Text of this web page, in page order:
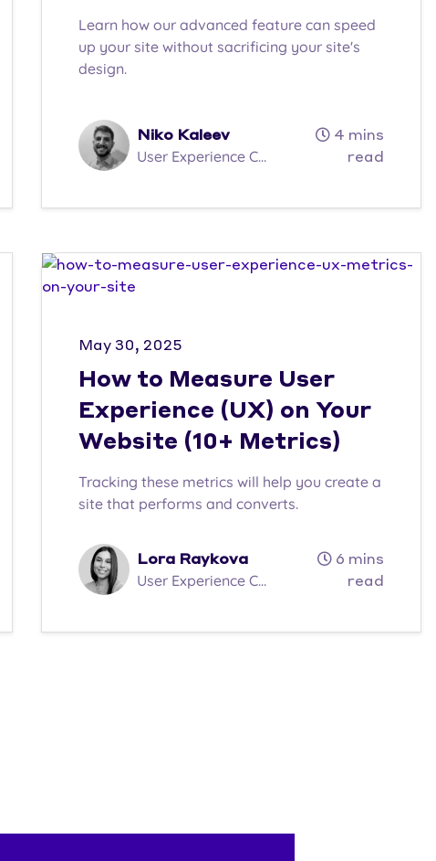
Learn how our advanced feature can speed
up your site without sacrificing your site's
design.
Niko Kaleev
User Experience C...
4 mins
read
May 30, 2025
How to Measure User
Experience (UX) on Your
Website (10+ Metrics)
Tracking these metrics will help you create a
site that performs and converts.
Lora Raykova
User Experience C...
6 mins
read